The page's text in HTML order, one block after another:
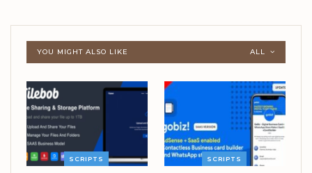
ALL
YOU MIGHT ALSO LIKE
SCRIPTS SCRIPTS